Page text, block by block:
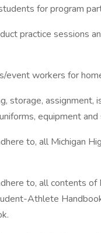
for program
practice sessions
event workers for
storage, assignment,
equipment and
to, all Michigan
to, all contents
Athlete